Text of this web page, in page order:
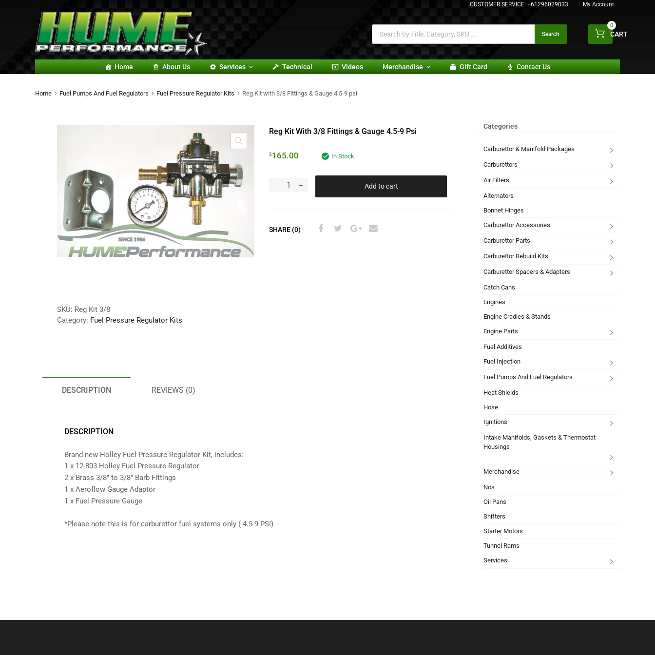
CUSTOMER SERVICE: +61296029033 My Account
Search CART
0
Home About Us Services Technical Videos Merchandise Gift Card Contact Us
Home Fuel Pumps And Fuel Regulators Fuel Pressure Regulator Kits Reg Kit with 3/8 Fittings & Gauge 4.5-9 psi
Reg Kit With 3/8 Fittings & Gauge 4.5-9 Psi
$165.00 In Stock
Add to cart
SHARE (0)
SKU: Reg Kit 3/8
Category: Fuel Pressure Regulator Kits
DESCRIPTION REVIEWS (0)
DESCRIPTION
Brand new Holley Fuel Pressure Regulator Kit, includes:
1 x 12-803 Holley Fuel Pressure Regulator
2 x Brass 3/8″ to 3/8″ Barb Fittings
1 x Aeroflow Gauge Adaptor
1 x Fuel Pressure Gauge
*Please note this is for carburettor fuel systems only ( 4.5-9 PSI)
Categories
Carburettor & Manifold Packages
Carburettors
Air Filters
Alternators
Bonnet Hinges
Carburettor Accessories
Carburettor Parts
Carburettor Rebuild Kits
Carburettor Spacers & Adapters
Catch Cans
Engines
Engine Cradles & Stands
Engine Parts
Fuel Additives
Fuel Injection
Fuel Pumps And Fuel Regulators
Heat Shields
Hose
Ignitions
Intake Manifolds, Gaskets & Thermostat
Housings
Merchandise
Nos
Oil Pans
Shifters
Starter Motors
Tunnel Rams
Services